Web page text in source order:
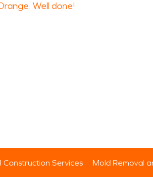
Well done!
Construction Services Mold Removal